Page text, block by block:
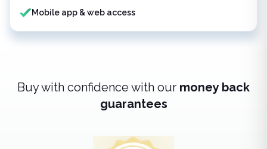
Mobile app & web access
Buy with confidence with our money back
guarantees